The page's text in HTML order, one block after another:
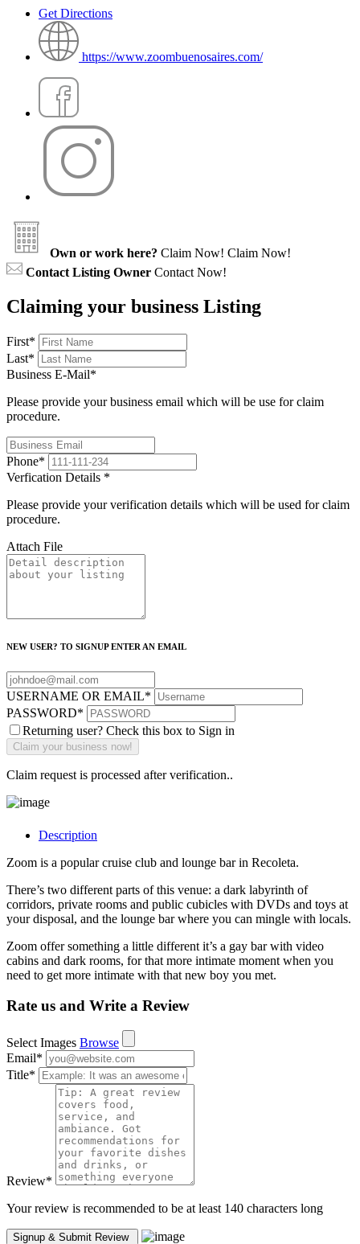
Get Directions
https://www.zoombuenosaires.com/
Own or work here? Claim Now! Claim Now!
Contact Listing Owner Contact Now!
Claiming your business Listing
First*
Last*
Business E-Mail*
Please provide your business email which will be use for claim
procedure.
Phone*
Verfication Details *
Please provide your verification details which will be used for claim
procedure.
Attach File
NEW USER? TO SIGNUP ENTER AN EMAIL
USERNAME OR EMAIL*
PASSWORD*
Returning user? Check this box to Sign in
Claim request is processed after verification..
Description
Zoom is a popular cruise club and lounge bar in Recoleta.
There’s two different parts of this venue: a dark labyrinth of
corridors, private rooms and public cubicles with DVDs and toys at
your disposal, and the lounge bar where you can mingle with locals.
Zoom offer something a little different it’s a gay bar with video
cabins and dark rooms, for that more intimate moment when you
need to get more intimate with that new boy you met.
Rate us and Write a Review
Select Images Browse
Email*
Title*
Review*
Your review is recommended to be at least 140 characters long